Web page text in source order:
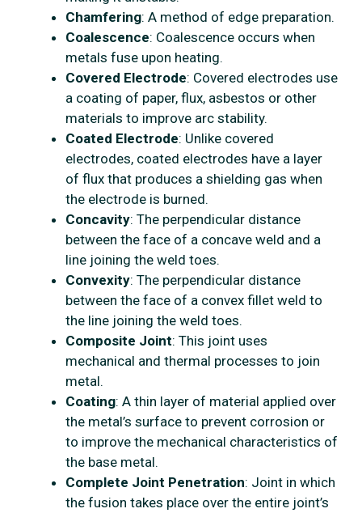
Chamfering: A method of edge preparation.
Coalescence: Coalescence occurs when
metals fuse upon heating.
Covered Electrode: Covered electrodes use
a coating of paper, flux, asbestos or other
materials to improve arc stability.
Coated Electrode: Unlike covered
electrodes, coated electrodes have a layer
of flux that produces a shielding gas when
the electrode is burned.
Concavity: The perpendicular distance
between the face of a concave weld and a
line joining the weld toes.
Convexity: The perpendicular distance
between the face of a convex fillet weld to
the line joining the weld toes.
Composite Joint: This joint uses
mechanical and thermal processes to join
metal.
Coating: A thin layer of material applied over
the metal’s surface to prevent corrosion or
to improve the mechanical characteristics of
the base metal.
Complete Joint Penetration: Joint in which
the fusion takes place over the entire joint’s